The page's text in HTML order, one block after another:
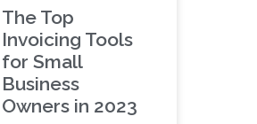
The Top
Invoicing Tools
for Small
Business
Owners in 2023